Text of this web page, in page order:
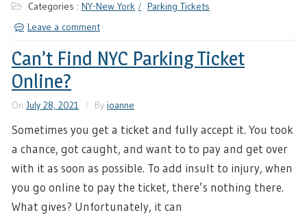
Categories : NY-New York
Parking Tickets
Leave a comment
Can’t Find NYC Parking Ticket
Online?
On July 28, 2021 By joanne
Sometimes you get a ticket and fully accept it. You took
a chance, got caught, and want to to pay and get over
with it as soon as possible. To add insult to injury, when
you go online to pay the ticket, there’s nothing there.
What gives? Unfortunately, it can